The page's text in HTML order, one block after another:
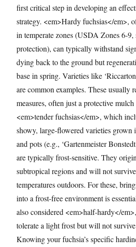
first critical step in developing an
strategy. <em>Hardy fuchsias</em>,
in temperate zones (USDA Zones 6-
protection), can typically withstand
dying back to the ground but
base in spring. Varieties like
are common examples. These usually
measures, often just a protective
<em>tender fuchsias</em>, which
showy, large-flowered varieties grown
and pots (e.g., ‘Gartenmeister
are typically frost-sensitive. They
subtropical regions and will not
temperatures outdoors. For these,
into a frost-free environment is
also considered <em>half-hardy</
tolerate a light frost but will not
Knowing your fuchsia’s specific